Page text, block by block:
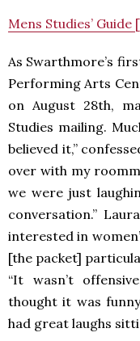
Mens Studies’ Guide
As Swarthmore’s
Performing Arts
on August 28th,
Studies mailing.
believed it,”
over with my
we were just
conversation.”
interested in
[the packet]
“It wasn’t
thought it was
had great laughs